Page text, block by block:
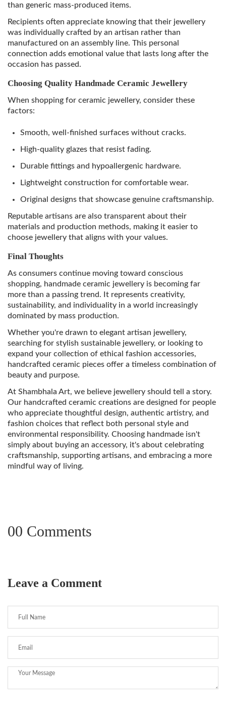
than generic mass-produced items.
Recipients often appreciate knowing that their jewellery
was individually crafted by an artisan rather than
manufactured on an assembly line. This personal
connection adds emotional value that lasts long after the
occasion has passed.
Choosing Quality Handmade Ceramic Jewellery
When shopping for ceramic jewellery, consider these
factors:
Smooth, well-finished surfaces without cracks.
High-quality glazes that resist fading.
Durable fittings and hypoallergenic hardware.
Lightweight construction for comfortable wear.
Original designs that showcase genuine craftsmanship.
Reputable artisans are also transparent about their
materials and production methods, making it easier to
choose jewellery that aligns with your values.
Final Thoughts
As consumers continue moving toward conscious
shopping, handmade ceramic jewellery is becoming far
more than a passing trend. It represents creativity,
sustainability, and individuality in a world increasingly
dominated by mass production.
Whether you're drawn to elegant artisan jewellery,
searching for stylish sustainable jewellery, or looking to
expand your collection of ethical fashion accessories,
handcrafted ceramic pieces offer a timeless combination of
beauty and purpose.
At Shambhala Art, we believe jewellery should tell a story.
Our handcrafted ceramic creations are designed for people
who appreciate thoughtful design, authentic artistry, and
fashion choices that reflect both personal style and
environmental responsibility. Choosing handmade isn't
simply about buying an accessory, it's about celebrating
craftsmanship, supporting artisans, and embracing a more
mindful way of living.
00 Comments
Leave a Comment